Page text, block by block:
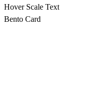
Hover Scale Text
Bento Card